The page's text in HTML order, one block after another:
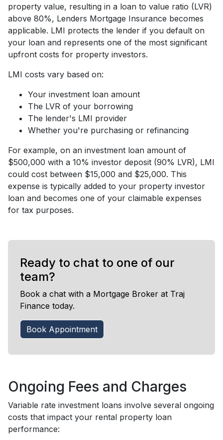
property value, resulting in a loan to value ratio (LVR)
above 80%, Lenders Mortgage Insurance becomes
applicable. LMI protects the lender if you default on
your loan and represents one of the most significant
upfront costs for property investors.
LMI costs vary based on:
Your investment loan amount
The LVR of your borrowing
The lender's LMI provider
Whether you're purchasing or refinancing
For example, on an investment loan amount of
$500,000 with a 10% investor deposit (90% LVR), LMI
could cost between $15,000 and $25,000. This
expense is typically added to your property investor
loan and becomes one of your claimable expenses
for tax purposes.
Ready to chat to one of our
team?
Book a chat with a Mortgage Broker at Traj
Finance today.
Book Appointment
Ongoing Fees and Charges
Variable rate investment loans involve several ongoing
costs that impact your rental property loan
performance: